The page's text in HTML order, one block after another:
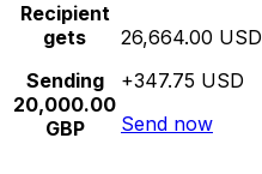
Recipient
gets
Sending
20,000.00
GBP
26,664.00 USD
+347.75 USD
Send now